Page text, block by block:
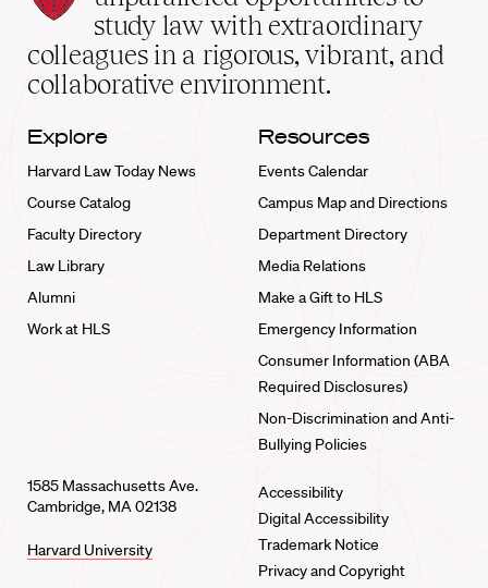
School
home
study law with extraordinary
colleagues in a rigorous, vibrant, and
collaborative environment.
Explore
Harvard Law Today News
Course Catalog
Faculty Directory
Law Library
Alumni
Work at HLS
Resources
Events Calendar
Campus Map and Directions
Department Directory
Media Relations
Make a Gift to HLS
Emergency Information
Consumer Information (ABA
Required Disclosures)
Non-Discrimination and Anti-
Bullying Policies
1585 Massachusetts Ave.
Cambridge, MA 02138
Harvard University
Accessibility
Digital Accessibility
Trademark Notice
Privacy and Copyright